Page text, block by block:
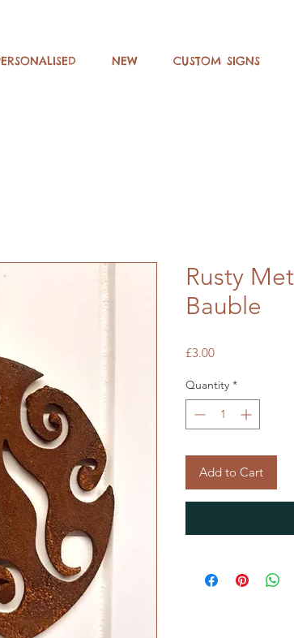
NEW CUSTOM SIGNS
Rusty
Bauble
£3.00Price
Quantity *
Add to Cart